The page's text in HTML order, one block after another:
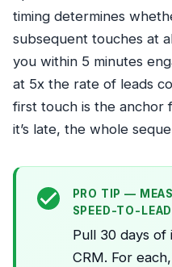
timing determines
subsequent touches at
you within 5 minutes
at 5x the rate of leads
first touch is the anchor
it’s late, the whole
PRO TIP —
SPEED-TO-
Pull 30 days
CRM. For